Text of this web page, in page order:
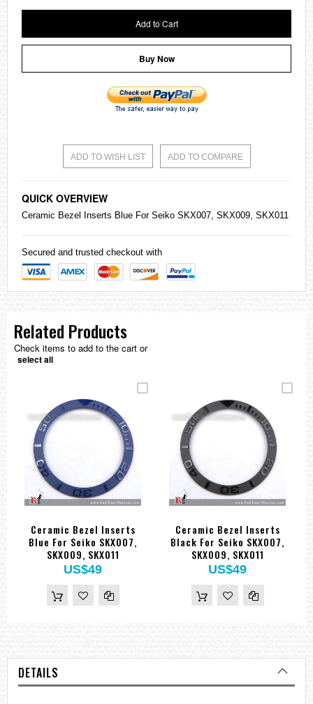
Add to Cart
Buy Now
ADD TO WISH LIST ADD TO COMPARE
QUICK OVERVIEW
Ceramic Bezel Inserts Blue For Seiko SKX007, SKX009, SKX011
Secured and trusted checkout with
Related Products
Check items to add to the cart or
select all
Ceramic Bezel Inserts
Blue For Seiko SKX007,
SKX009, SKX011
US$49
Ceramic Bezel Inserts
Black For Seiko SKX007,
SKX009, SKX011
US$49
DETAILS